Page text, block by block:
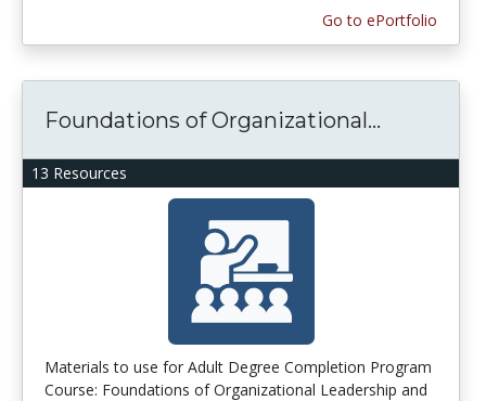
Go to ePortfolio
13 Resources
Foundations of Organizational...
Materials to use for Adult Degree Completion Program
Course: Foundations of Organizational Leadership and